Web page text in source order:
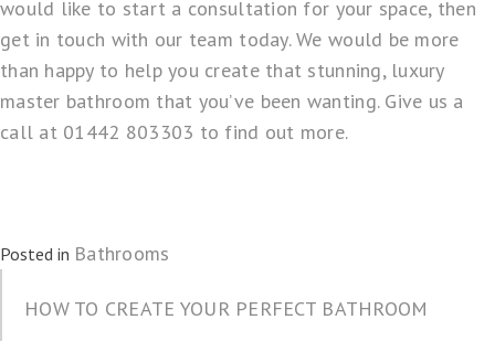
would like to start a consultation for your space, then
get in touch with our team today. We would be more
than happy to help you create that stunning, luxury
master bathroom that you’ve been wanting. Give us a
call at 01442 803303 to find out more.
Posted in Bathrooms
HOW TO CREATE YOUR PERFECT BATHROOM